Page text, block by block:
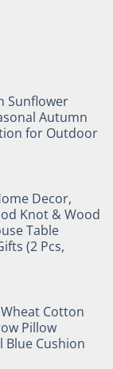
Sunflower
Autumn
for Outdoor
Decor,
Knot & Wood
Table
(2 Pcs,
Cotton
Pillow
Blue Cushion